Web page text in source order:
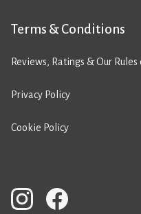
Terms & Conditions
Reviews, Ratings & Our
Privacy Policy
Cookie Policy